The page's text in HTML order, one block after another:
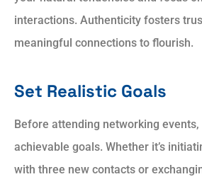
interactions. Authenticity fosters
meaningful connections to flourish.
Set Realistic Goals
Before attending networking events,
achievable goals. Whether it’s
with three new contacts or